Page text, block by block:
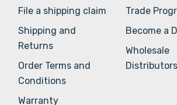
File a shipping claim
Shipping and
Returns
Order Terms and
Conditions
Warranty
Trade
Become a
Wholesale
Distributors